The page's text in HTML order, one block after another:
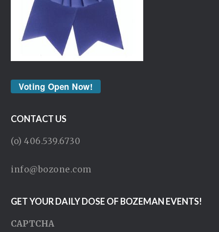
Voting Open Now!
CONTACT US
(o) 406.539.6730
info@bozone.com
GET YOUR DAILY DOSE OF BOZEMAN EVENTS!
CAPTCHA